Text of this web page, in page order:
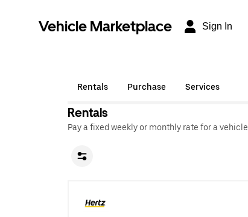
Vehicle Marketplace Sign In
Rentals Purchase Services
Rentals
Pay a fixed weekly or monthly rate for a vehicle.